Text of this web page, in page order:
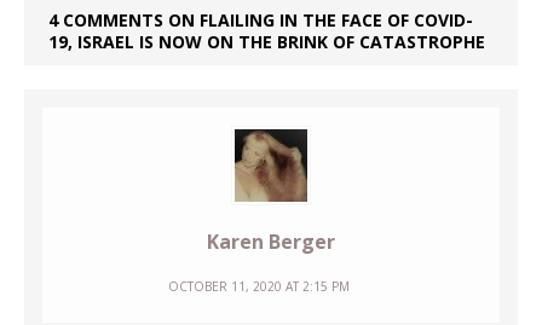
4 COMMENTS ON FLAILING IN THE FACE OF COVID-
19, ISRAEL IS NOW ON THE BRINK OF CATASTROPHE
Karen Berger
OCTOBER 11, 2020 AT 2:15 PM